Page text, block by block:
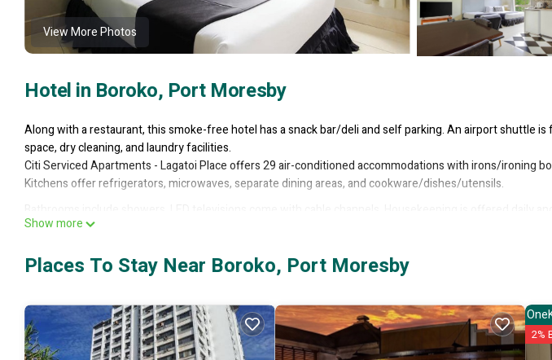
View More Photos
Hotel in Boroko, Port Moresby
Along with a restaurant, this smoke-free hotel has a snack bar/deli and self parking. An airport shuttle
space, dry cleaning, and laundry facilities.
Citi Serviced Apartments - Lagatoi Place offers 29 air-conditioned accommodations with irons/ironing
Kitchens offer refrigerators, microwaves, separate dining areas, and cookware/dishes/utensils.
Show more
Places To Stay Near Boroko, Port Moresby
2%